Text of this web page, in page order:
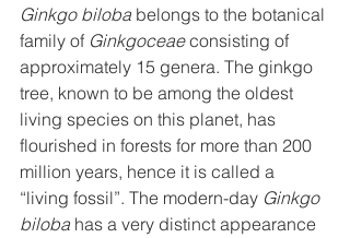
Ginkgo biloba belongs to the botanical
family of Ginkgoceae consisting of
approximately 15 genera. The ginkgo
tree, known to be among the oldest
living species on this planet, has
flourished in forests for more than 200
million years, hence it is called a
“living fossil”. The modern-day Ginkgo
biloba has a very distinct appearance